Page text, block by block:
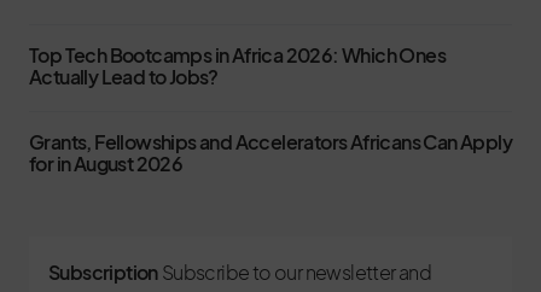
Top Tech Bootcamps in Africa 2026: Which Ones
Actually Lead to Jobs?
Grants, Fellowships and Accelerators Africans Can Apply
for in August 2026
Subscription Subscribe to our newsletter and